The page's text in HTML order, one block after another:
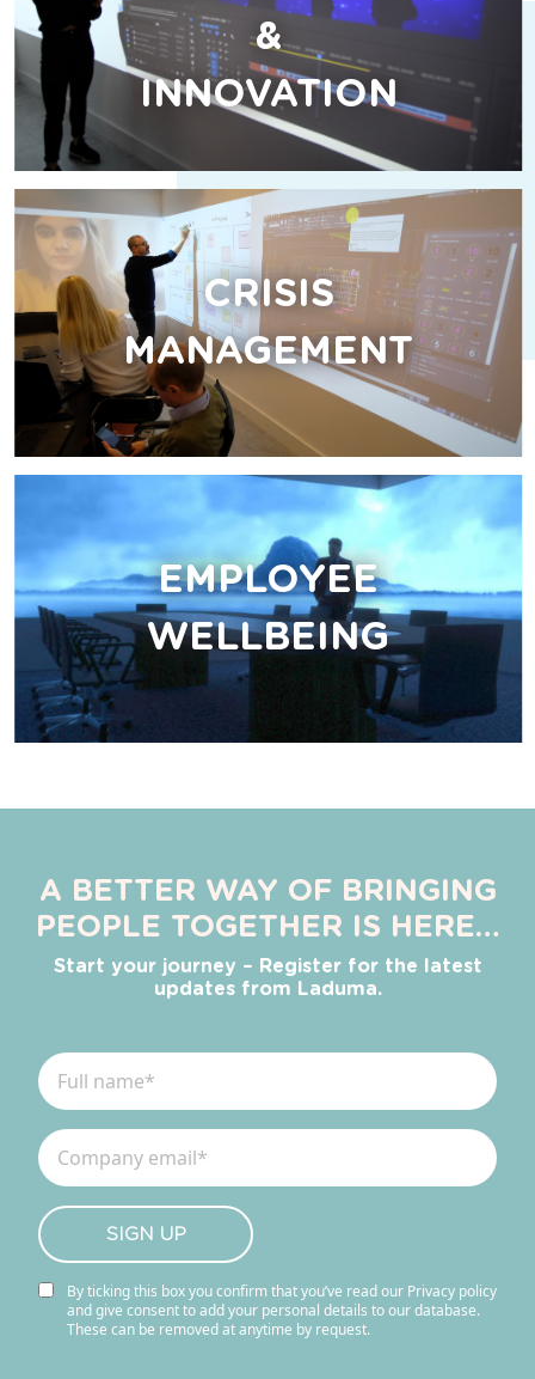
&
INNOVATION
CRISIS
MANAGEMENT
EMPLOYEE
WELLBEING
A BETTER WAY OF BRINGING
PEOPLE TOGETHER IS HERE…
Start your journey – Register for the latest
updates from Laduma.
By ticking this box you confirm that you’ve read our Privacy policy
and give consent to add your personal details to our database.
These can be removed at anytime by request.